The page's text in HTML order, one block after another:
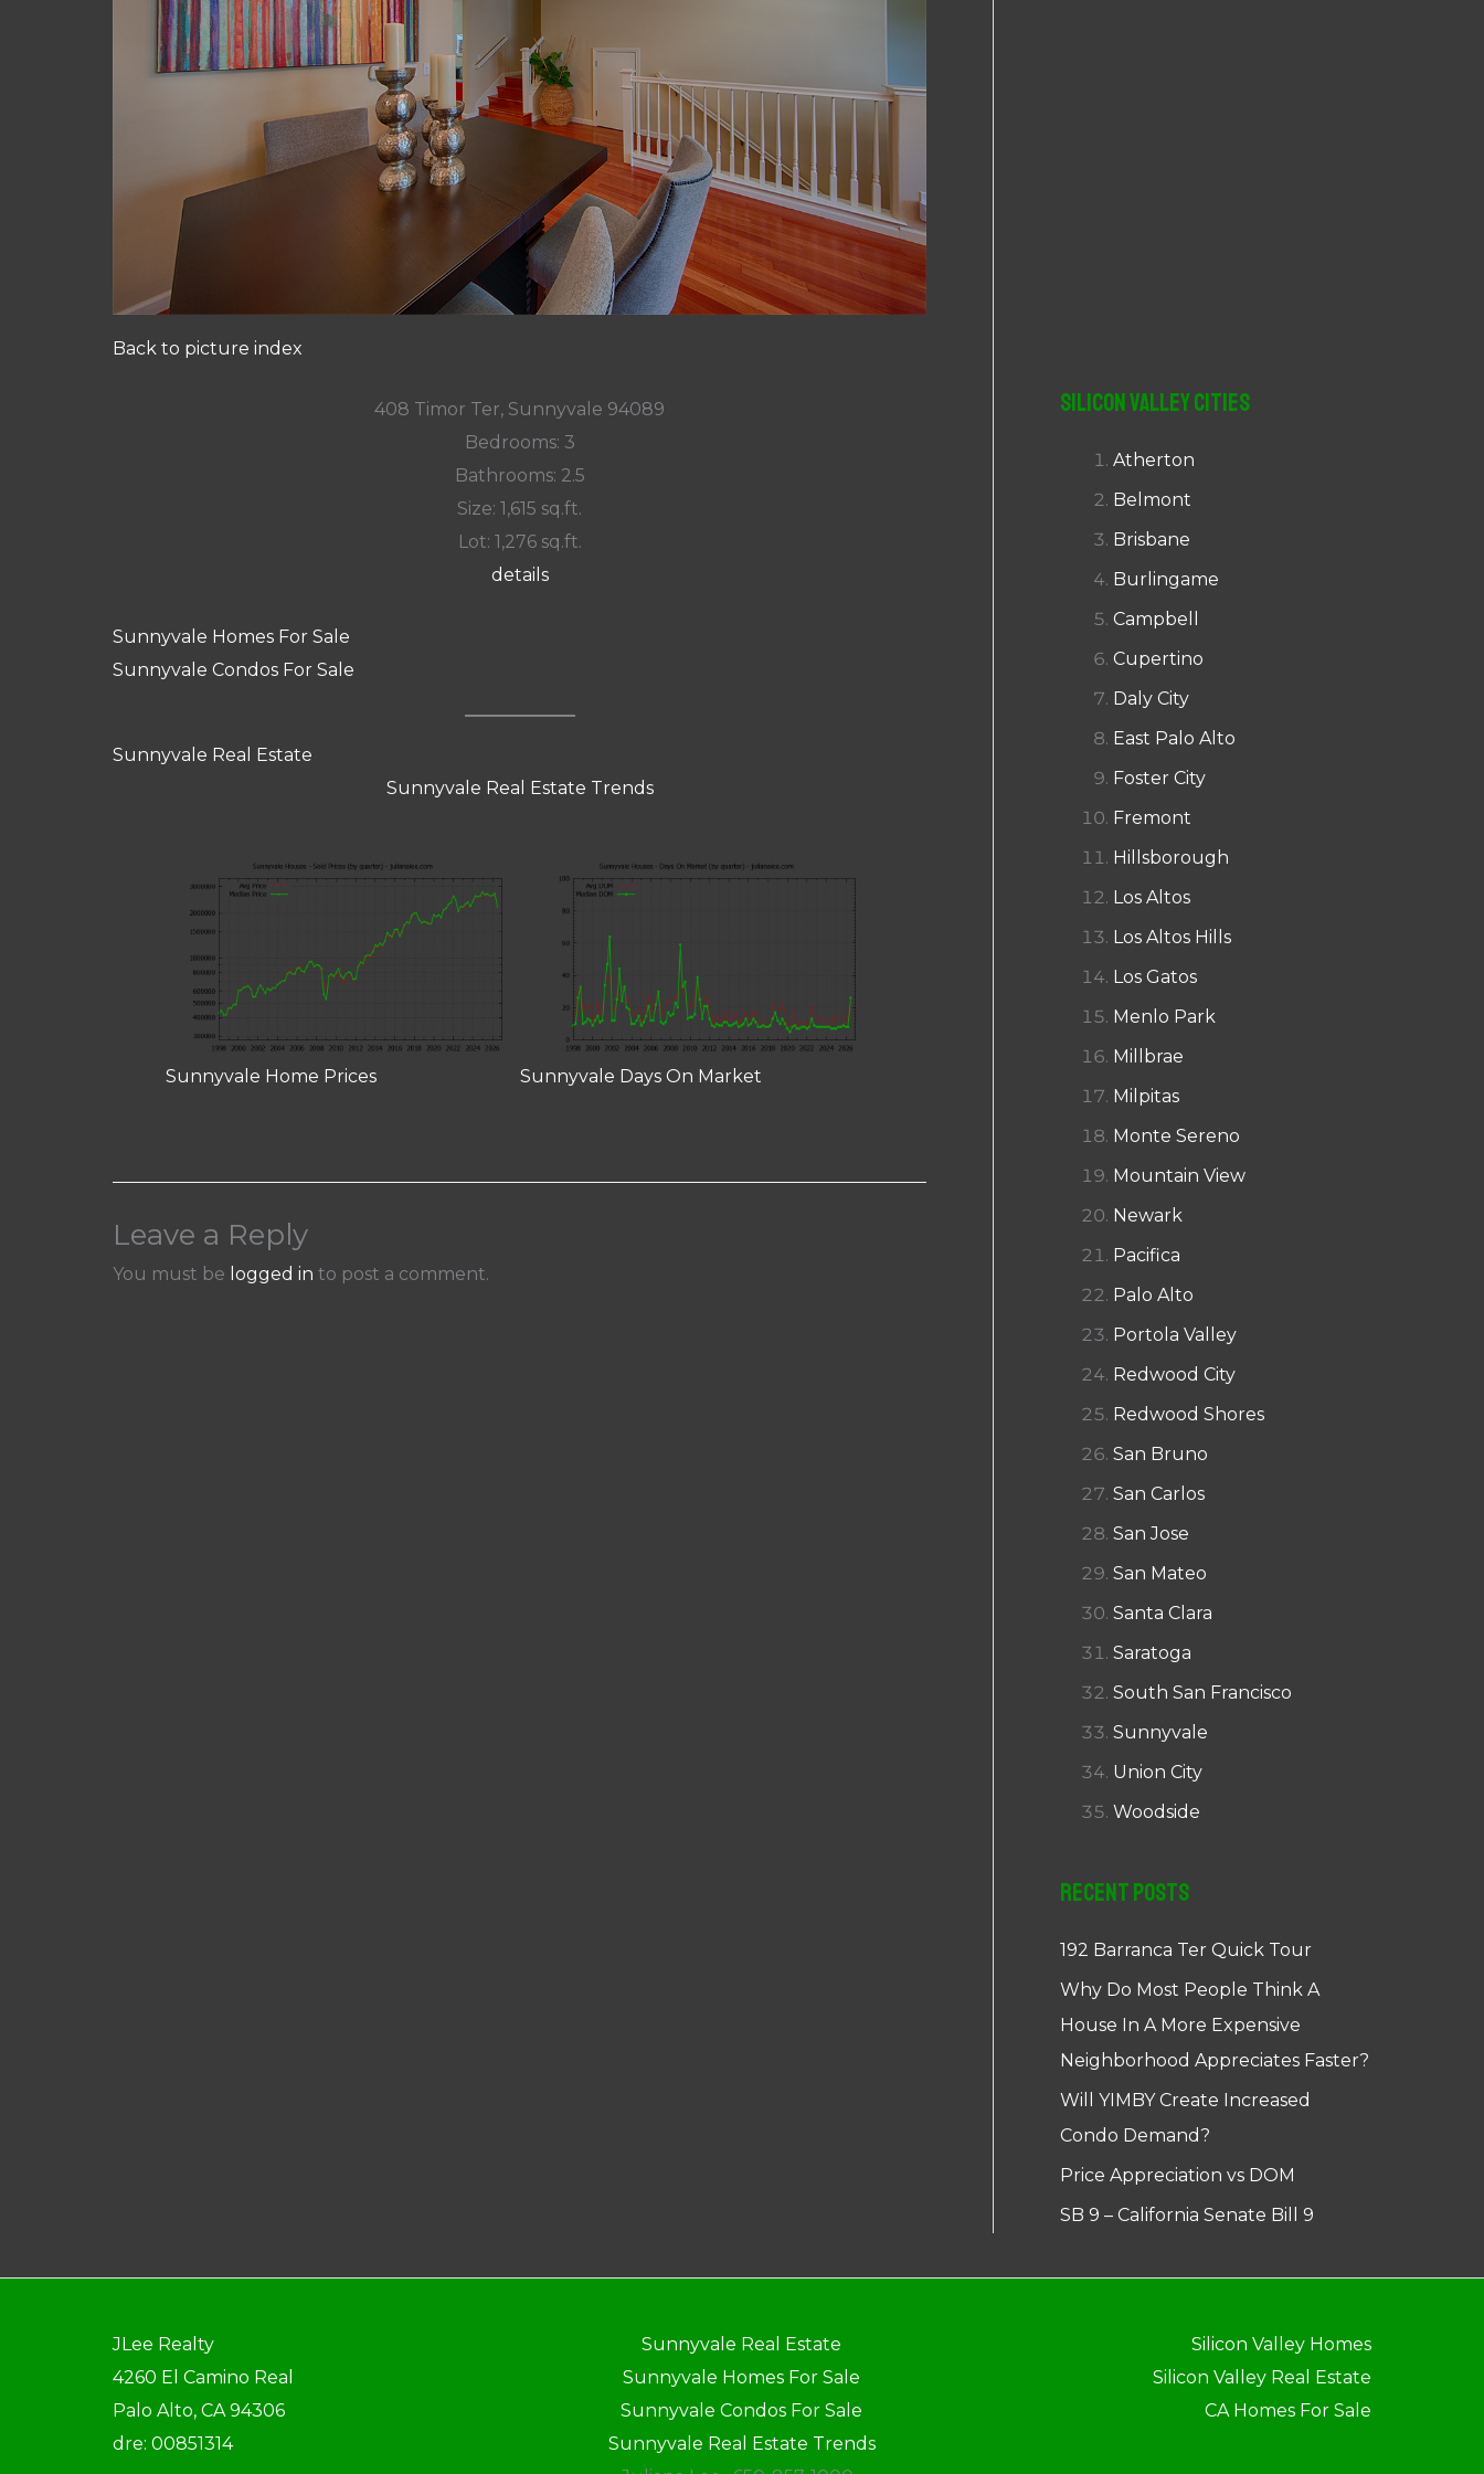
Back to picture index
408 Timor Ter, Sunnyvale 94089
Bedrooms: 3
Bathrooms: 2.5
Size: 1,615 sq.ft.
Lot: 1,276 sq.ft.
details
Sunnyvale Homes For Sale
Sunnyvale Condos For Sale
Sunnyvale Real Estate
Sunnyvale Real Estate Trends
Sunnyvale Home Prices Sunnyvale Days On Market
Leave a Reply
You must be logged in to post a comment.
Silicon Valley Cities
Atherton
Belmont
Brisbane
Burlingame
Campbell
Cupertino
Daly City
East Palo Alto
Foster City
Fremont
Hillsborough
Los Altos
Los Altos Hills
Los Gatos
Menlo Park
Millbrae
Milpitas
Monte Sereno
Mountain View
Newark
Pacifica
Palo Alto
Portola Valley
Redwood City
Redwood Shores
San Bruno
San Carlos
San Jose
San Mateo
Santa Clara
Saratoga
South San Francisco
Sunnyvale
Union City
Woodside
Recent Posts
192 Barranca Ter Quick Tour
Why Do Most People Think A
House In A More Expensive
Neighborhood Appreciates Faster?
Will YIMBY Create Increased
Condo Demand?
Price Appreciation vs DOM
SB 9 – California Senate Bill 9
JLee Realty
4260 El Camino Real
Palo Alto, CA 94306
dre: 00851314
Sunnyvale Real Estate
Sunnyvale Homes For Sale
Sunnyvale Condos For Sale
Sunnyvale Real Estate Trends
Silicon Valley Homes
Silicon Valley Real Estate
CA Homes For Sale